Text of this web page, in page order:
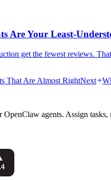
Are Your Least-
get the fewest reviews.
That Are Almost RightNext
agents. Assign